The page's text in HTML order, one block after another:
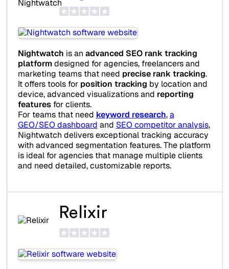
Nightwatch is an advanced SEO rank tracking
platformdesigned for agencies, freelancers and
marketing teams that need precise rank tracking.
It offers tools for position tracking by location and
device, advanced visualizations and reporting
featuresfor clients.
For teams that need keyword research,a
GEO/SEO dashboard and SEO competitor analysis,
Nightwatch delivers exceptional tracking accuracy
with advanced segmentation features. The platform
is ideal for agencies that manage multiple clients
and need detailed, customizable reports.
Relixir